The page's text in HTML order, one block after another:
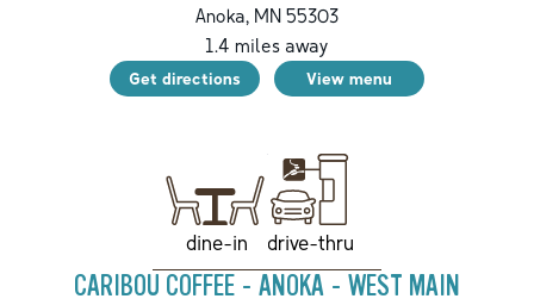
Anoka, MN 55303
1.4 miles away
Get directions View menu
dine-in drive-thru
CARIBOU COFFEE - ANOKA - WEST MAIN